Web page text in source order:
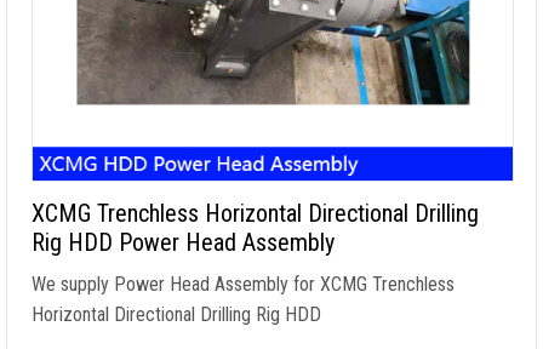
XCMG Trenchless Horizontal Directional Drilling
Rig HDD Power Head Assembly
We supply Power Head Assembly for XCMG Trenchless
Horizontal Directional Drilling Rig HDD